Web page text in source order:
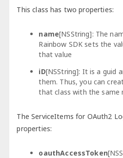
This class has two properties:
name[NSString]: The
Rainbow SDK sets the
that value
iD[NSString]: It is a guid
them. Thus, you can
that class with the same
The ServiceItems for OAuth2
properties:
oauthAccessToken